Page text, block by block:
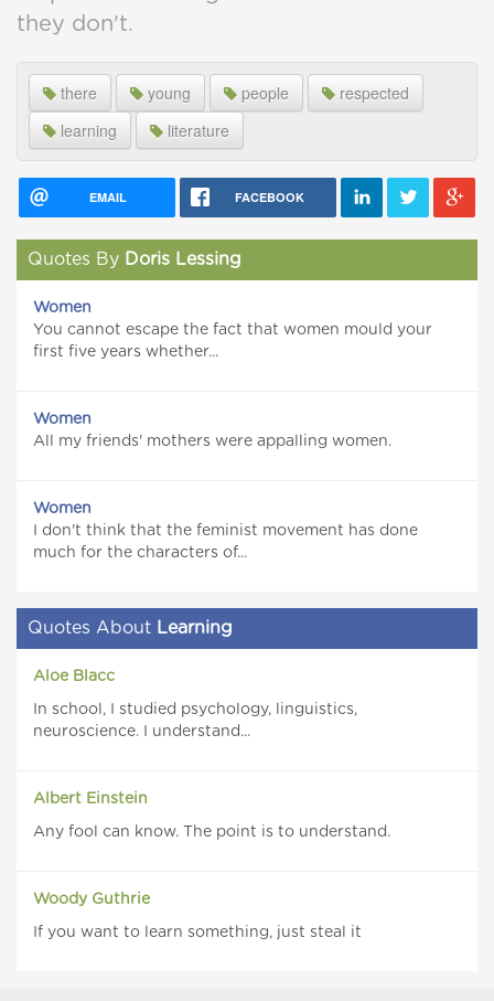
they don't.
there young people
respected
learning
literature
EMAIL FACEBOOK
Quotes By Doris Lessing
Women
You cannot escape the fact that women mould your
first five years whether...
Women
All my friends' mothers were appalling women.
Women
I don't think that the feminist movement has done
much for the characters of...
Quotes About Learning
Aloe Blacc
In school, I studied psychology, linguistics,
neuroscience. I understand...
Albert Einstein
Any fool can know. The point is to understand.
Woody Guthrie
If you want to learn something, just steal it